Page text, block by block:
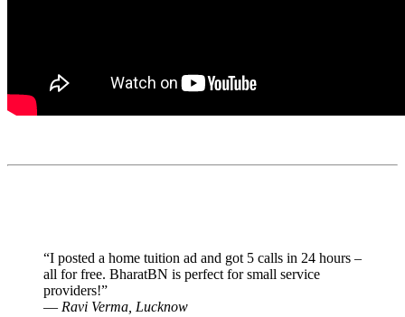
“I posted a home tuition ad and got 5 calls in 24 hours –
all for free. BharatBN is perfect for small service
providers!”
— Ravi Verma, Lucknow